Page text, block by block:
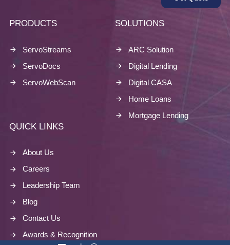
PRODUCTS
ServoStreams
ServoDocs
ServoWebScan
SOLUTIONS
ARC Solution
Digital Lending
Digital CASA
Home Loans
Mortgage Lending
QUICK LINKS
About Us
Careers
Leadership Team
Blog
Contact Us
Awards & Recognition